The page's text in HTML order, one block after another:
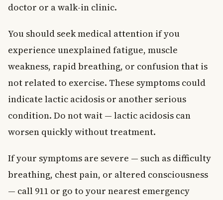
doctor or a walk-in clinic.
You should seek medical attention if you
experience unexplained fatigue, muscle
weakness, rapid breathing, or confusion that is
not related to exercise. These symptoms could
indicate lactic acidosis or another serious
condition. Do not wait — lactic acidosis can
worsen quickly without treatment.
If your symptoms are severe — such as difficulty
breathing, chest pain, or altered consciousness
— call 911 or go to your nearest emergency